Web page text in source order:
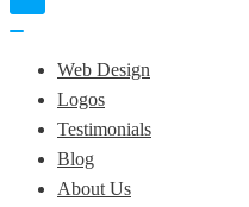
Navigation
Web Design
Logos
Testimonials
Blog
About Us